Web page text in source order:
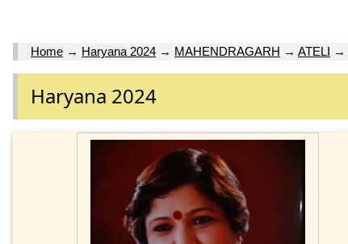
Home → Haryana 2024 → MAHENDRAGARH → ATELI →
Haryana 2024